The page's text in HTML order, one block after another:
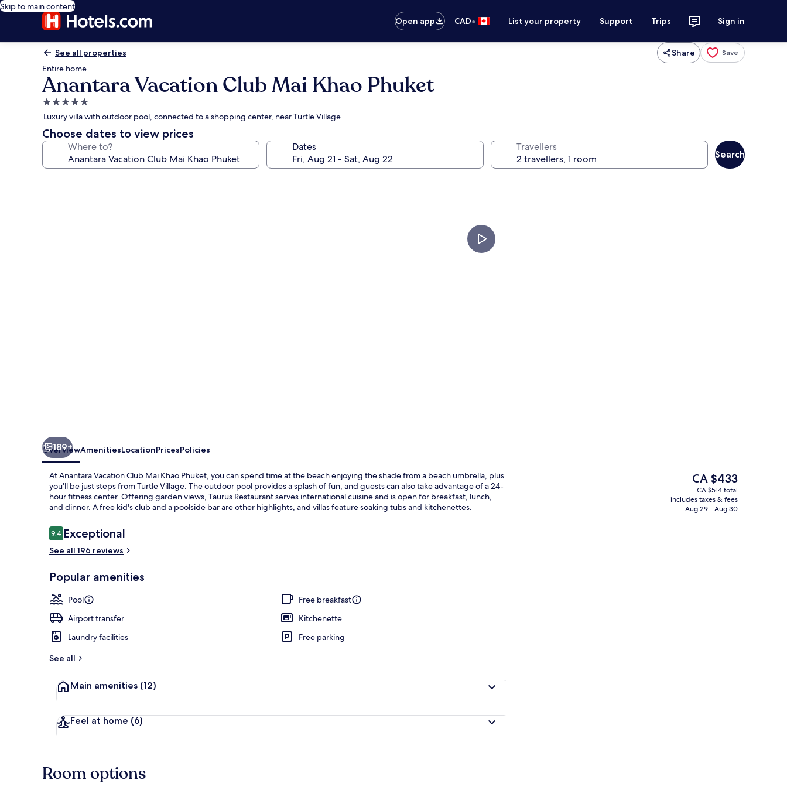
Skip to main content
Open app
CAD• List your property Support Trips Sign in
See all properties Share Save
Entire home
Anantara Vacation Club Mai Khao Phuket
5.0
star
property
Luxury villa with outdoor pool, connected to a shopping center, near Turtle Village
Choose dates to view prices
Where to? Dates Travellers
Search
189+
OverviewAmenitiesLocationPricesPolicies
At Anantara Vacation Club Mai Khao Phuket, you can spend time at the beach enjoying the shade from a beach umbrella, plus
you'll be just steps from Turtle Village. The outdoor pool provides a splash of fun, and guests can also take advantage of a 24-
hour fitness center. Offering garden views, Taurus Restaurant serves international cuisine and is open for breakfast, lunch,
and dinner. A free kid's club and a poolside bar are other highlights, and villas feature soaking tubs and kitchenettes.
Reviews
9.49.4 out of 10
Exceptional
See all 196 reviews
Popular amenities
Pool
Free breakfast
Airport transfer
Kitchenette
Laundry facilities
Free parking
See all
Main amenities (12)
Feel at home (6)
The
current
price
is
CA $433
CA $514 total
includes taxes & fees
Aug 29 - Aug 30
Room options